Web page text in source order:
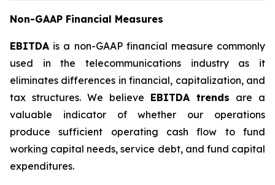
Non-GAAP Financial Measures
EBITDA is a non-GAAP financial measure commonly
used in the telecommunications industry as it
eliminates differences in financial, capitalization, and
tax structures. We believe EBITDA trends are a
valuable indicator of whether our operations
produce sufficient operating cash flow to fund
working capital needs, service debt, and fund capital
expenditures.